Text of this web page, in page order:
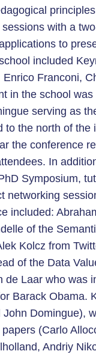
with a
to
included
Franconi,
in the school
serving as
to the north of the
the conference
In
Symposium,
networking
included:
of the
Kolcz from
of the Data
de Laar who was
Barack Obama.
Domingue),
(Carlo
Andriy